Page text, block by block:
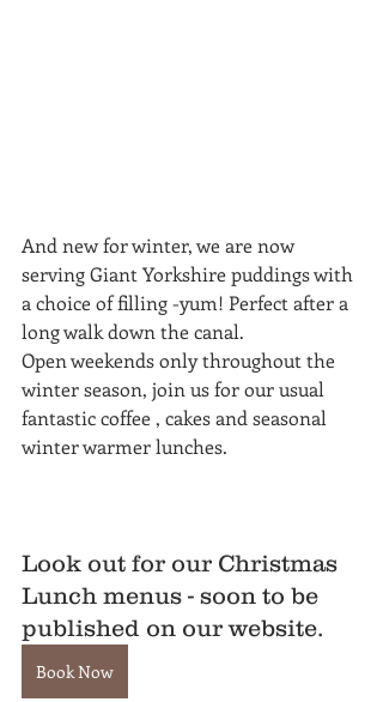
And new for winter, we are now
serving Giant Yorkshire puddings with
a choice of filling -yum! Perfect after a
long walk down the canal.
Open weekends only throughout the
winter season, join us for our usual
fantastic coffee , cakes and seasonal
winter warmer lunches.
Look out for our Christmas
Lunch menus - soon to be
published on our website.
Book Now